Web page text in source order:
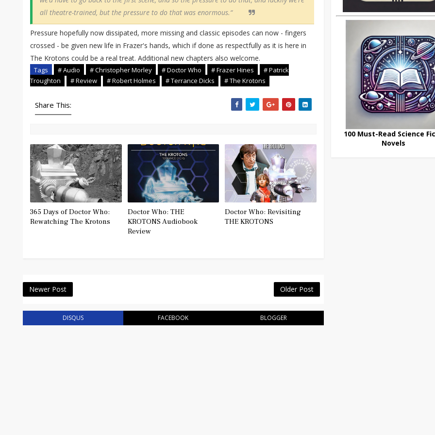
all theatre-trained, but the pressure to do that was enormous.“
Pressure hopefully now dissipated, more missing and classic episodes can now - fingers
crossed - be given new life in Frazer's hands, which if done as respectfully as it is here in
The Krotons could be a real treat. Additional new chapters also welcome.
Tags # Audio # Christopher Morley # Doctor Who # Frazer Hines
# Patrick
Troughton
# Review # Robert Holmes # Terrance Dicks # The Krotons
Share This:
365 Days of Doctor Who:
Rewatching The Krotons
Doctor Who: THE
KROTONS Audiobook
Review
Doctor Who: Revisiting
THE KROTONS
Newer Post Older Post
DISQUS FACEBOOK BLOGGER
100 Must-Read Science
Novels